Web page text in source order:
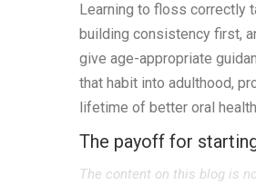
Learning to floss correctly
building consistency first,
give age-appropriate
that habit into adulthood,
lifetime of better oral
The payoff for
The content on this blog is